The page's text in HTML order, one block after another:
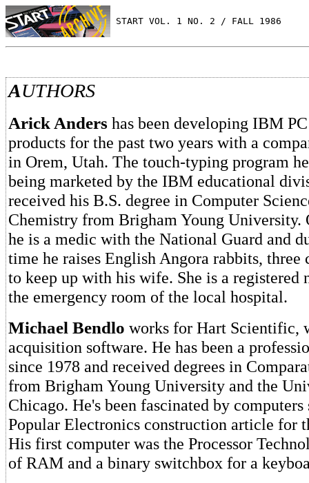
START VOL. 1 NO. 2 / FALL 1986
AUTHORS
Arick Anders has been developing IBM
products for the past two years with a
in Orem, Utah. The touch-typing program
being marketed by the IBM educational
received his B.S. degree in Computer
Chemistry from Brigham Young University.
he is a medic with the National Guard and
time he raises English Angora rabbits, three
to keep up with his wife. She is a registered
the emergency room of the local hospital.
Michael Bendlo works for Hart Scientific,
acquisition software. He has been a
since 1978 and received degrees in
from Brigham Young University and the
Chicago. He's been fascinated by computers
Popular Electronics construction article for
His first computer was the Processor
of RAM and a binary switchbox for a